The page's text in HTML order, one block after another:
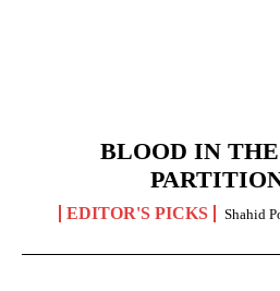
BLOOD IN
EDITOR'S PICKS Shahid